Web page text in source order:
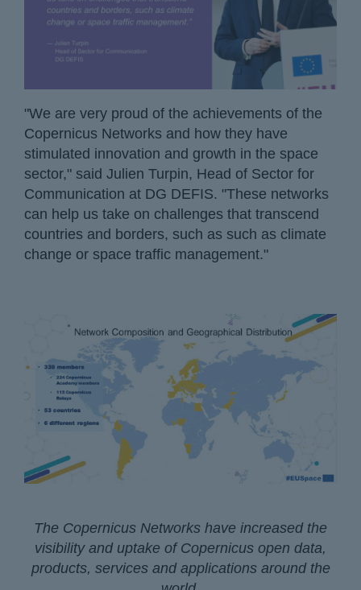
"We are very proud of the achievements of the
Copernicus Networks and how they have
stimulated innovation and growth in the space
sector," said Julien Turpin, Head of Sector for
Communication at DG DEFIS. "These networks
can help us take on challenges that transcend
countries and borders, such as such as climate
change or space traffic management."
The Copernicus Networks have increased the
visibility and uptake of Copernicus open data,
products, services and applications around the